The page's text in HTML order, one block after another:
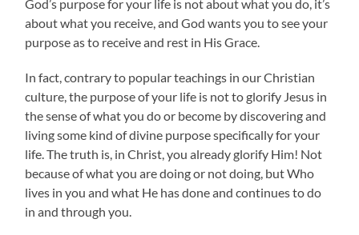
God’s purpose for your life is not about what you do, it’s
about what you receive, and God wants you to see your
purpose as to receive and rest in His Grace.
In fact, contrary to popular teachings in our Christian
culture, the purpose of your life is not to glorify Jesus in
the sense of what you do or become by discovering and
living some kind of divine purpose specifically for your
life. The truth is, in Christ, you already glorify Him! Not
because of what you are doing or not doing, but Who
lives in you and what He has done and continues to do
in and through you.